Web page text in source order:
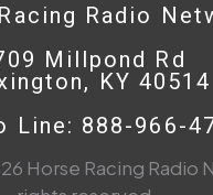
Radio
Millpond Rd
KY 40514
Line: 888-966-
Horse Racing Radio